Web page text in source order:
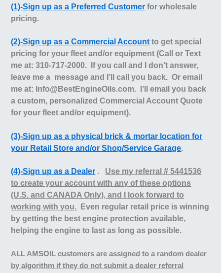
(1)-Sign up as a Preferred Customer for wholesale
pricing.
(2)-Sign up as a Commercial Account to get special
pricing for your fleet and/or equipment (Call or Text
me at: 310-717-2000. If you call and I don’t answer,
leave me a message and I’ll call you back. Or email
me at: Info@BestEngineOils.com.
I’ll email you back
a custom, personalized Commercial Account Quote
for your fleet and/or equipment).
(3)-Sign up as a physical brick & mortar location for
your Retail Store and/or Shop/Service Garage.
(4)-Sign up as a Dealer . Use my referral # 5441536
to create your account with any of these options
(U.S. and CANADA Only), and I look forward to
working with you. Even regular retail price is winning
by getting the best engine protection available,
helping the engine to last as long as possible.
ALL AMSOIL customers are assigned to a random dealer
by algorithm if they do not submit a dealer referral